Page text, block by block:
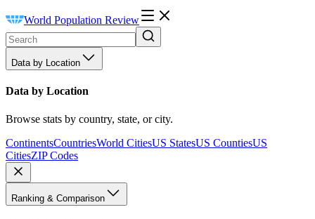
World Population Review
Data by Location
Data by Location
Browse stats by country, state, or city.
ContinentsCountriesWorld CitiesUS StatesUS CountiesUS
CitiesZIP Codes
Ranking & Comparison